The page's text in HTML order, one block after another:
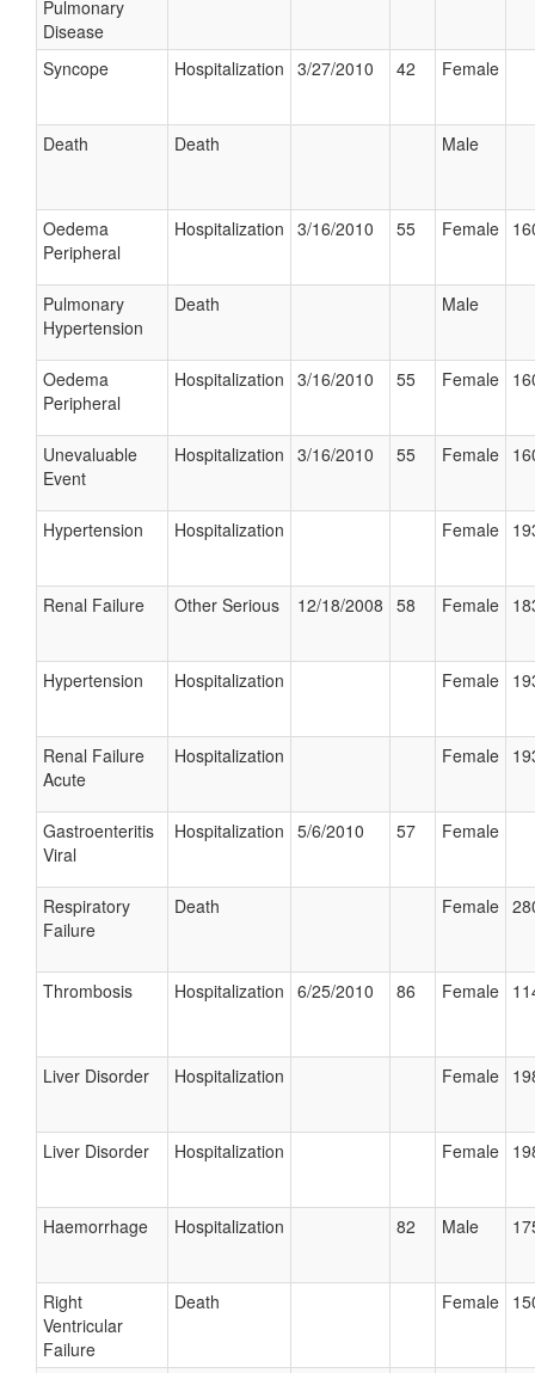
Pulmonary
Disease
Syncope
Hospitalization 3/27/2010 42 Female
Death Death Male
Oedema
Peripheral
Hospitalization 3/16/2010 55 Female
Pulmonary
Hypertension
Death Male
Oedema
Peripheral
Hospitalization 3/16/2010 55 Female
Unevaluable
Event
Hospitalization 3/16/2010 55 Female
Hypertension Hospitalization Female
Renal Failure Other Serious 12/18/2008 58 Female
Hypertension Hospitalization Female
Renal Failure
Acute
Hospitalization Female
Gastroenteritis
Viral
Hospitalization 5/6/2010 57 Female
Respiratory
Failure
Death Female
Thrombosis Hospitalization 6/25/2010 86 Female
Liver Disorder Hospitalization Female
Liver Disorder Hospitalization Female
Haemorrhage Hospitalization 82 Male
Right
Ventricular
Failure
Death Female